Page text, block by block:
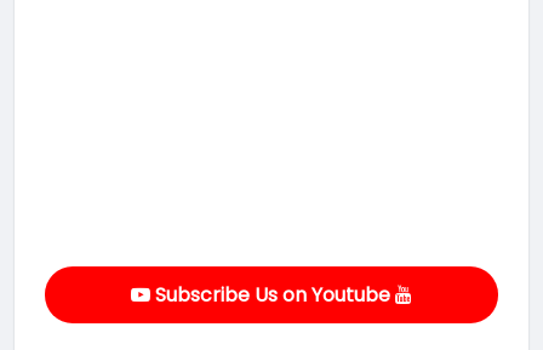
Subscribe Us on Youtube